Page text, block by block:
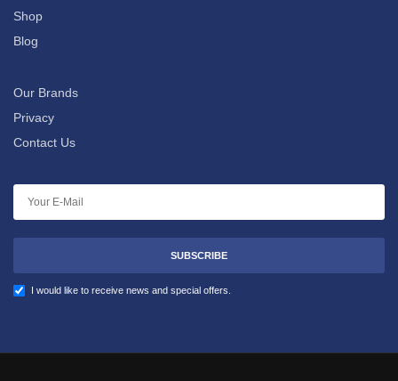
Shop
Blog
Our Brands
Privacy
Contact Us
SUBSCRIBE
I would like to receive news and special offers.